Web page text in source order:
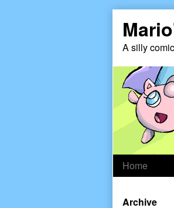
A silly
Home
Archive